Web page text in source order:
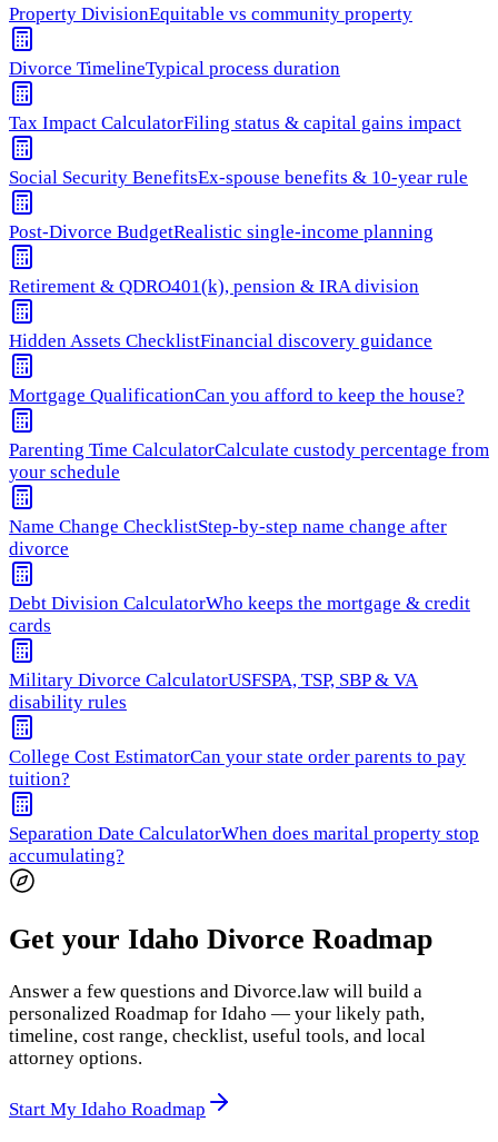
Property DivisionEquitable vs community property
Divorce TimelineTypical process duration
Tax Impact CalculatorFiling status & capital gains impact
Social Security BenefitsEx-spouse benefits & 10-year rule
Post-Divorce BudgetRealistic single-income planning
Retirement & QDRO401(k), pension & IRA division
Hidden Assets ChecklistFinancial discovery guidance
Mortgage QualificationCan you afford to keep the house?
Parenting Time CalculatorCalculate custody percentage from
your schedule
Name Change ChecklistStep-by-step name change after
divorce
Debt Division CalculatorWho keeps the mortgage & credit
cards
Military Divorce CalculatorUSFSPA, TSP, SBP & VA
disability rules
College Cost EstimatorCan your state order parents to pay
tuition?
Separation Date CalculatorWhen does marital property stop
accumulating?
Get your Idaho Divorce Roadmap
Answer a few questions and Divorce.law will build a
personalized Roadmap for Idaho — your likely path,
timeline, cost range, checklist, useful tools, and local
attorney options.
Start My Idaho Roadmap